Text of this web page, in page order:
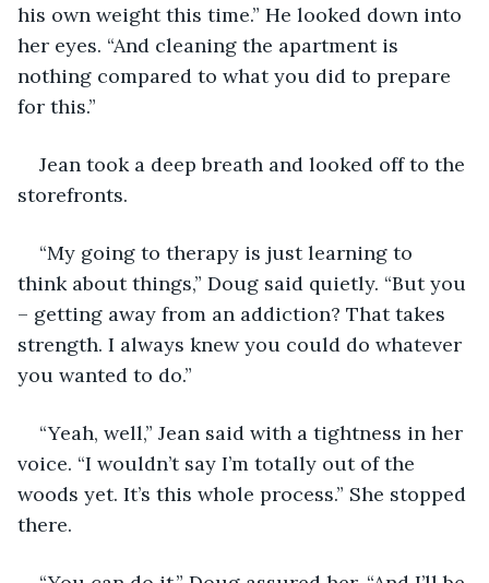
his own weight this time.” He looked down into
her eyes. “And cleaning the apartment is
nothing compared to what you did to prepare
for this.”
Jean took a deep breath and looked off to the
storefronts.
“My going to therapy is just learning to
think about things,” Doug said quietly. “But you
– getting away from an addiction? That takes
strength. I always knew you could do whatever
you wanted to do.”
“Yeah, well,” Jean said with a tightness in her
voice. “I wouldn’t say I’m totally out of the
woods yet. It’s this whole process.” She stopped
there.